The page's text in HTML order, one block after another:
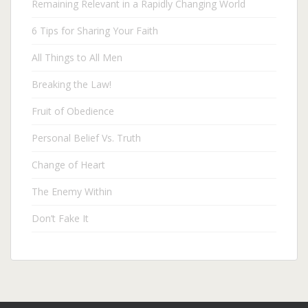
Remaining Relevant in a Rapidly Changing World
6 Tips for Sharing Your Faith
All Things to All Men
Breaking the Law!
Fruit of Obedience
Personal Belief Vs. Truth
Change of Heart
The Enemy Within
Don’t Fake It